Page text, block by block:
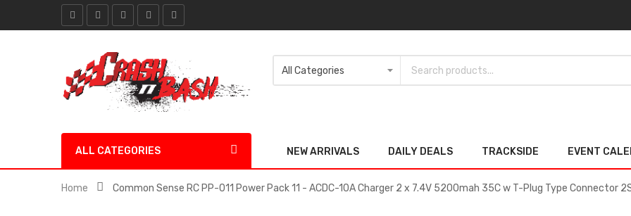
ALL CATEGORIES NEW ARRIVALS DAILY DEALS TRACKSIDE EVENT
Home Common Sense RC PP-011 Power Pack 11 - ACDC-10A Charger 2 x 7.4V 5200mah 35C w T-Plug Type Connector